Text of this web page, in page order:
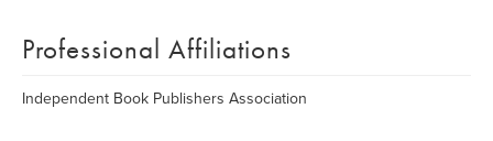
Professional Affiliations
Independent Book Publishers Association